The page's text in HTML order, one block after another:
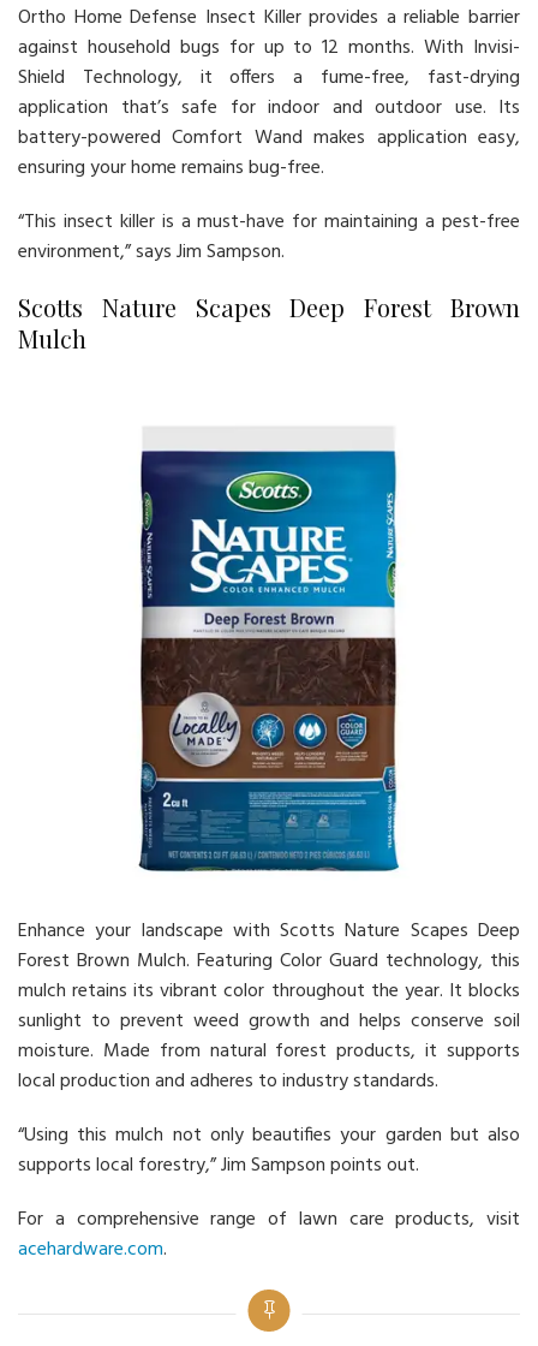
Ortho Home Defense Insect Killer provides a reliable barrier
against household bugs for up to 12 months. With Invisi-
Shield Technology, it offers a fume-free, fast-drying
application that’s safe for indoor and outdoor use. Its
battery-powered Comfort Wand makes application easy,
ensuring your home remains bug-free.
“This insect killer is a must-have for maintaining a pest-free
environment,” says Jim Sampson.
Scotts Nature Scapes Deep Forest Brown
Mulch
Enhance your landscape with Scotts Nature Scapes Deep
Forest Brown Mulch. Featuring Color Guard technology, this
mulch retains its vibrant color throughout the year. It blocks
sunlight to prevent weed growth and helps conserve soil
moisture. Made from natural forest products, it supports
local production and adheres to industry standards.
“Using this mulch not only beautifies your garden but also
supports local forestry,” Jim Sampson points out.
For a comprehensive range of lawn care products, visit
acehardware.com.